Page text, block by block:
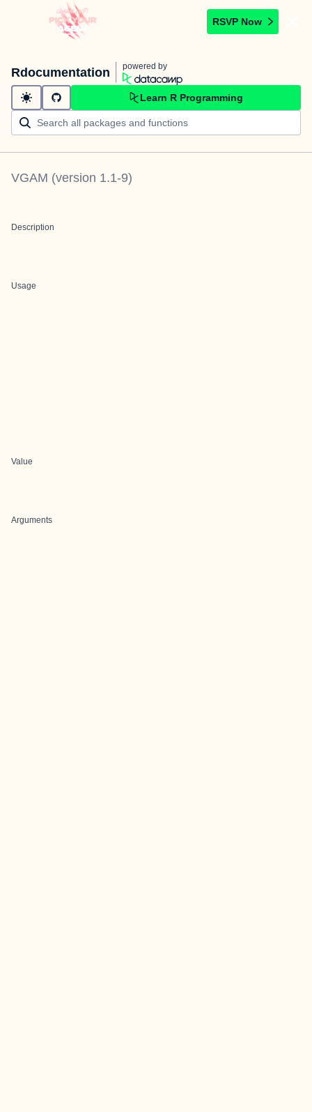
RSVP Now
Rdocumentation powered by
Learn R Programming
VGAM (version 1.1-9)
Description
Usage
Value
Arguments